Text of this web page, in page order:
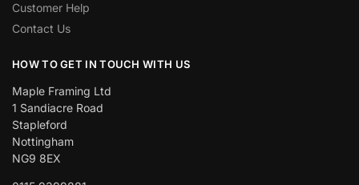
Customer Help
Contact Us
HOW TO GET IN TOUCH WITH US
Maple Framing Ltd
1 Sandiacre Road
Stapleford
Nottingham
NG9 8EX